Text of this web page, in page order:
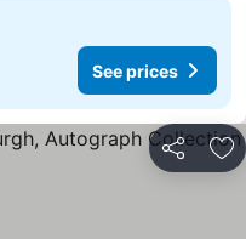
See prices
Share